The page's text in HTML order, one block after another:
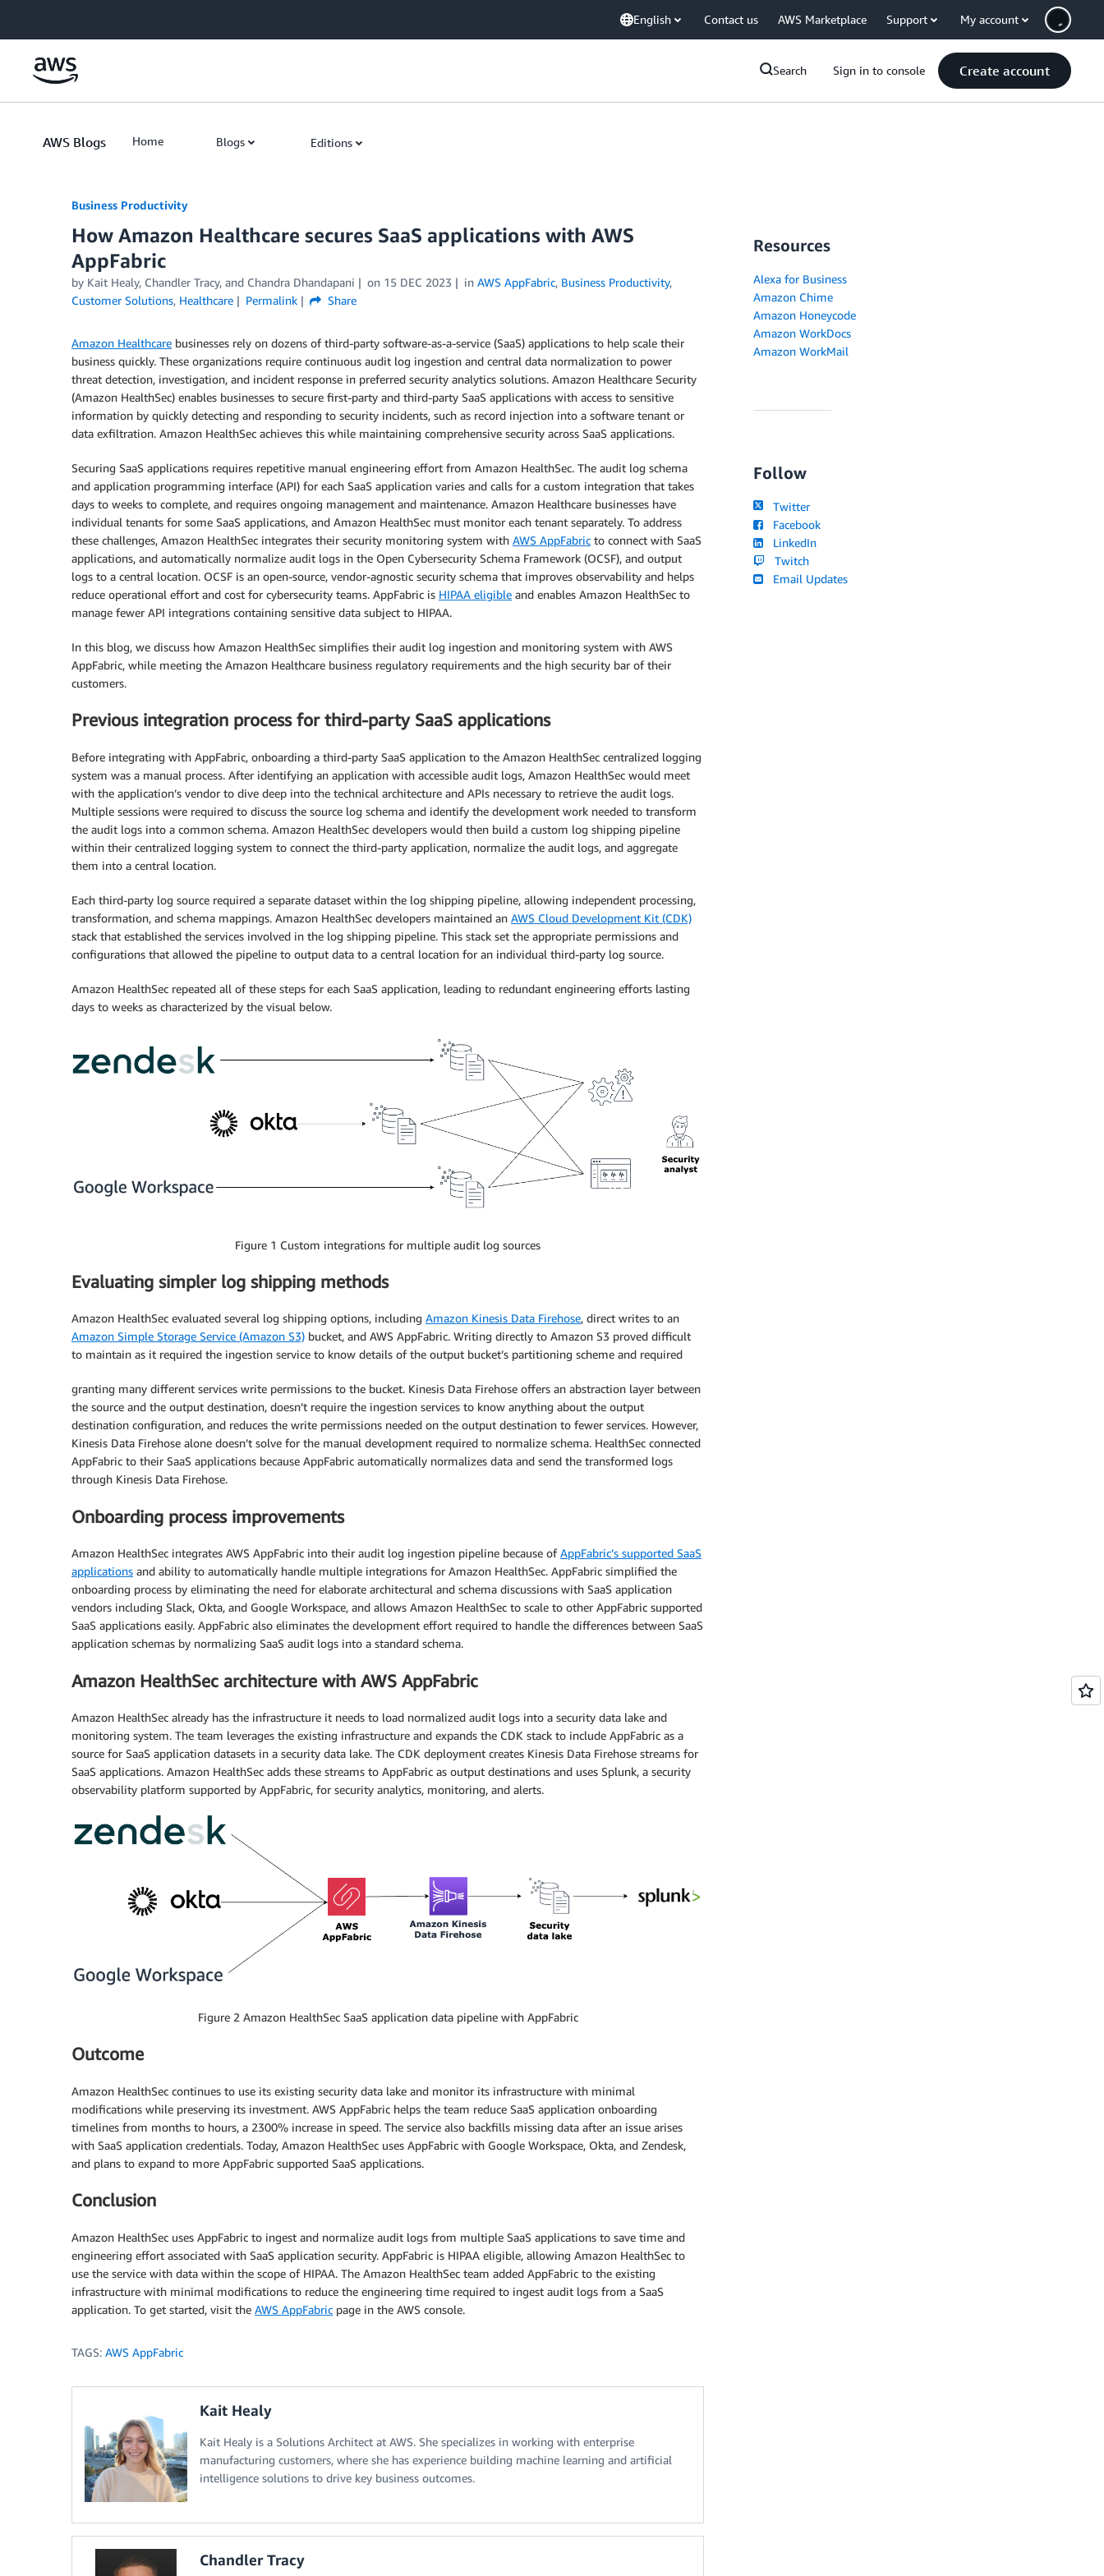
English Contact us AWS Marketplace Support My account
Search Sign in to console Create account
AWS Blogs Home Blogs Editions
Business Productivity
How Amazon Healthcare secures SaaS applications with AWS
AppFabric
by Kait Healy, Chandler Tracy, and Chandra Dhandapani on 15 DEC 2023 in AWS AppFabric, Business Productivity,
Customer Solutions, Healthcare Permalink Share
Amazon Healthcare businesses rely on dozens of third-party software-as-a-service (SaaS) applications to help scale their
business quickly. These organizations require continuous audit log ingestion and central data normalization to power
threat detection, investigation, and incident response in preferred security analytics solutions. Amazon Healthcare Security
(Amazon HealthSec) enables businesses to secure first-party and third-party SaaS applications with access to sensitive
information by quickly detecting and responding to security incidents, such as record injection into a software tenant or
data exfiltration. Amazon HealthSec achieves this while maintaining comprehensive security across SaaS applications.
Securing SaaS applications requires repetitive manual engineering effort from Amazon HealthSec. The audit log schema
and application programming interface (API) for each SaaS application varies and calls for a custom integration that takes
days to weeks to complete, and requires ongoing management and maintenance. Amazon Healthcare businesses have
individual tenants for some SaaS applications, and Amazon HealthSec must monitor each tenant separately. To address
these challenges, Amazon HealthSec integrates their security monitoring system with AWS AppFabric to connect with SaaS
applications, and automatically normalize audit logs in the Open Cybersecurity Schema Framework (OCSF), and output
logs to a central location. OCSF is an open-source, vendor-agnostic security schema that improves observability and helps
reduce operational effort and cost for cybersecurity teams. AppFabric is HIPAA eligible and enables Amazon HealthSec to
manage fewer API integrations containing sensitive data subject to HIPAA.
In this blog, we discuss how Amazon HealthSec simplifies their audit log ingestion and monitoring system with AWS
AppFabric, while meeting the Amazon Healthcare business regulatory requirements and the high security bar of their
customers.
Previous integration process for third-party SaaS applications
Before integrating with AppFabric, onboarding a third-party SaaS application to the Amazon HealthSec centralized logging
system was a manual process. After identifying an application with accessible audit logs, Amazon HealthSec would meet
with the application’s vendor to dive deep into the technical architecture and APIs necessary to retrieve the audit logs.
Multiple sessions were required to discuss the source log schema and identify the development work needed to transform
the audit logs into a common schema. Amazon HealthSec developers would then build a custom log shipping pipeline
within their centralized logging system to connect the third-party application, normalize the audit logs, and aggregate
them into a central location.
Each third-party log source required a separate dataset within the log shipping pipeline, allowing independent processing,
transformation, and schema mappings. Amazon HealthSec developers maintained an AWS Cloud Development Kit (CDK)
stack that established the services involved in the log shipping pipeline. This stack set the appropriate permissions and
configurations that allowed the pipeline to output data to a central location for an individual third-party log source.
Amazon HealthSec repeated all of these steps for each SaaS application, leading to redundant engineering efforts lasting
days to weeks as characterized by the visual below.
Figure 1 Custom integrations for multiple audit log sources
Evaluating simpler log shipping methods
Amazon HealthSec evaluated several log shipping options, including Amazon Kinesis Data Firehose, direct writes to an
Amazon Simple Storage Service (Amazon S3) bucket, and AWS AppFabric. Writing directly to Amazon S3 proved difficult
to maintain as it required the ingestion service to know details of the output bucket’s partitioning scheme and required
granting many different services write permissions to the bucket. Kinesis Data Firehose offers an abstraction layer between
the source and the output destination, doesn’t require the ingestion services to know anything about the output
destination configuration, and reduces the write permissions needed on the output destination to fewer services. However,
Kinesis Data Firehose alone doesn’t solve for the manual development required to normalize schema. HealthSec connected
AppFabric to their SaaS applications because AppFabric automatically normalizes data and send the transformed logs
through Kinesis Data Firehose.
Onboarding process improvements
Amazon HealthSec integrates AWS AppFabric into their audit log ingestion pipeline because ofAppFabric’s supported SaaS
applications and ability to automatically handle multiple integrations for Amazon HealthSec. AppFabric simplified the
onboarding process by eliminating the need for elaborate architectural and schema discussions with SaaS application
vendors including Slack, Okta, and Google Workspace, and allows Amazon HealthSec to scale to other AppFabric supported
SaaS applications easily. AppFabric also eliminates the development effort required to handle the differences between SaaS
application schemas by normalizing SaaS audit logs into a standard schema.
Amazon HealthSec architecture with AWS AppFabric
Amazon HealthSec already has the infrastructure it needs to load normalized audit logs into a security data lake and
monitoring system. The team leverages the existing infrastructure and expands the CDK stack to include AppFabric as a
source for SaaS application datasets in a security data lake. The CDK deployment creates Kinesis Data Firehose streams for
SaaS applications. Amazon HealthSec adds these streams to AppFabric as output destinations and uses Splunk, a security
observability platform supported by AppFabric, for security analytics, monitoring, and alerts.
Figure 2 Amazon HealthSec SaaS application data pipeline with AppFabric
Outcome
Amazon HealthSec continues to use its existing security data lake and monitor its infrastructure with minimal
modifications while preserving its investment. AWS AppFabric helps the team reduce SaaS application onboarding
timelines from months to hours, a 2300% increase in speed. The service also backfills missing data after an issue arises
with SaaS application credentials. Today, Amazon HealthSec uses AppFabric with Google Workspace, Okta, and Zendesk,
and plans to expand to more AppFabric supported SaaS applications.
Conclusion
Amazon HealthSec uses AppFabric to ingest and normalize audit logs from multiple SaaS applications to save time and
engineering effort associated with SaaS application security. AppFabric is HIPAA eligible, allowing Amazon HealthSec to
use the service with data within the scope of HIPAA. The Amazon HealthSec team added AppFabric to the existing
infrastructure with minimal modifications to reduce the engineering time required to ingest audit logs from a SaaS
application. To get started, visit the AWS AppFabric page in the AWS console.
TAGS: AWS AppFabric
Kait Healy
Kait Healy is a Solutions Architect at AWS. She specializes in working with enterprise
manufacturing customers, where she has experience building machine learning and artificial
intelligence solutions to drive key business outcomes.
Chandler Tracy
Resources
Alexa for Business
Amazon Chime
Amazon Honeycode
Amazon WorkDocs
Amazon WorkMail
Follow
Twitter
Facebook
LinkedIn
Twitch
Email Updates